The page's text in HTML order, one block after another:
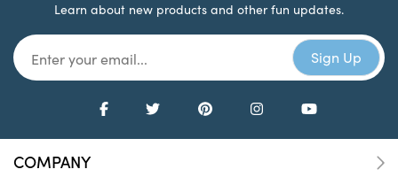
Learn about new products and other fun updates.
COMPANY